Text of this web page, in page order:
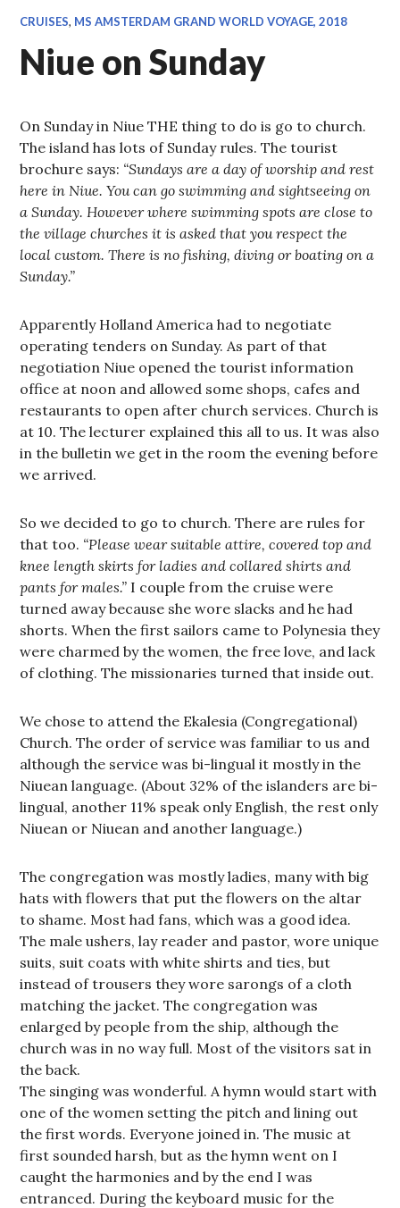
CRUISES, MS AMSTERDAM GRAND WORLD VOYAGE, 2018
Niue on Sunday
On Sunday in Niue THE thing to do is go to church.
The island has lots of Sunday rules. The tourist
brochure says: “Sundays are a day of worship and rest
here in Niue. You can go swimming and sightseeing on
a Sunday. However where swimming spots are close to
the village churches it is asked that you respect the
local custom. There is no fishing, diving or boating on a
Sunday.”
Apparently Holland America had to negotiate
operating tenders on Sunday. As part of that
negotiation Niue opened the tourist information
office at noon and allowed some shops, cafes and
restaurants to open after church services. Church is
at 10. The lecturer explained this all to us. It was also
in the bulletin we get in the room the evening before
we arrived.
So we decided to go to church. There are rules for
that too. “Please wear suitable attire, covered top and
knee length skirts for ladies and collared shirts and
pants for males.” I couple from the cruise were
turned away because she wore slacks and he had
shorts. When the first sailors came to Polynesia they
were charmed by the women, the free love, and lack
of clothing. The missionaries turned that inside out.
We chose to attend the Ekalesia (Congregational)
Church. The order of service was familiar to us and
although the service was bi-lingual it mostly in the
Niuean language. (About 32% of the islanders are bi-
lingual, another 11% speak only English, the rest only
Niuean or Niuean and another language.)
The congregation was mostly ladies, many with big
hats with flowers that put the flowers on the altar
to shame. Most had fans, which was a good idea.
The male ushers, lay reader and pastor, wore unique
suits, suit coats with white shirts and ties, but
instead of trousers they wore sarongs of a cloth
matching the jacket. The congregation was
enlarged by people from the ship, although the
church was in no way full. Most of the visitors sat in
the back.
The singing was wonderful. A hymn would start with
one of the women setting the pitch and lining out
the first words. Everyone joined in. The music at
first sounded harsh, but as the hymn went on I
caught the harmonies and by the end I was
entranced. During the keyboard music for the